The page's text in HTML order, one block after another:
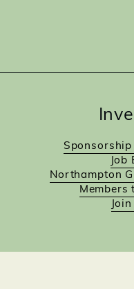
Job
Northampton
Members